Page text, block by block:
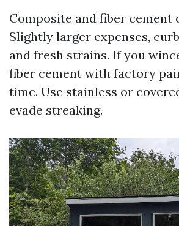
Composite and fiber cement
Slightly larger expenses,
and fresh strains. If you
fiber cement with factory
time. Use stainless or
evade streaking.